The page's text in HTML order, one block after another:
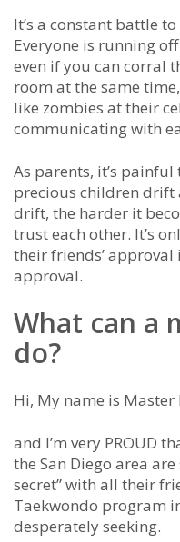
It’s a constant battle
Everyone is running
even if you can corral
room at the same
like zombies at their
communicating with
As parents, it’s
precious children drift
drift, the harder it
trust each other. It’s
their friends’
approval.
What can a
do?
Hi, My name is Master
and I’m very PROUD
the San Diego area
secret” with all their
Taekwondo program
desperately seeking.